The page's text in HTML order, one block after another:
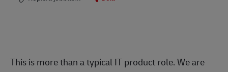
This is more than a typical IT product role. We are